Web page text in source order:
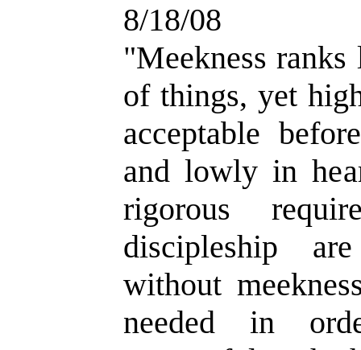
8/18/08
"Meekness
of things, yet
acceptable
and lowly in
rigorous
discipleship
without
needed in